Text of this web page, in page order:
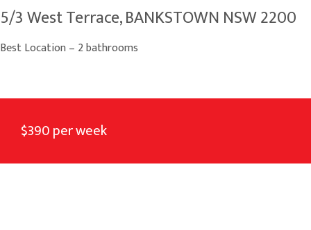
5/3 West Terrace, BANKSTOWN NSW 2200
Best Location – 2 bathrooms
$390 per week